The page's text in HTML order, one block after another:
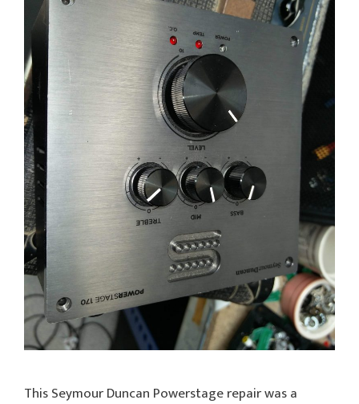
This Seymour Duncan Powerstage repair was a